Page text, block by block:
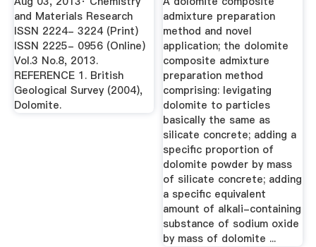
and Materials Research
ISSN 2224- 3224 (Print)
ISSN 2225- 0956 (Online)
Vol.3 No.8, 2013.
REFERENCE 1. British
Geological Survey (2004),
Dolomite.
Preparation ...
admixture preparation
method and novel
application; the dolomite
composite admixture
preparation method
comprising: levigating
dolomite to particles
basically the same as
silicate concrete; adding a
specific proportion of
dolomite powder by mass
of silicate concrete; adding
a specific equivalent
amount of alkali-containing
substance of sodium oxide
by mass of dolomite ...